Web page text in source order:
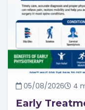
05/08/2026 4
Early